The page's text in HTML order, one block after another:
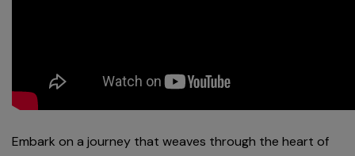
Embark on a journey that weaves through the heart of